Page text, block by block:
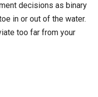
decisions as binary
in or out of the water.
too far from your